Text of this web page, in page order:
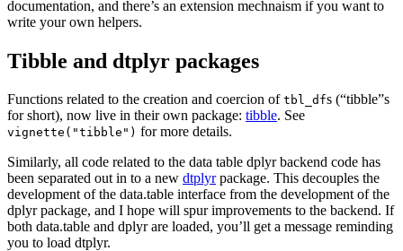
documentation, and there’s an extension mechnaism if you want to
write your own helpers.
Tibble and dtplyr packages
Functions related to the creation and coercion of tbl_dfs (“tibble”s
for short), now live in their own package: tibble. See
vignette("tibble") for more details.
Similarly, all code related to the data table dplyr backend code has
been separated out in to a new dtplyrpackage. This decouples the
development of the data.table interface from the development of the
dplyr package, and I hope will spur improvements to the backend. If
both data.table and dplyr are loaded, you’ll get a message reminding
you to load dtplyr.